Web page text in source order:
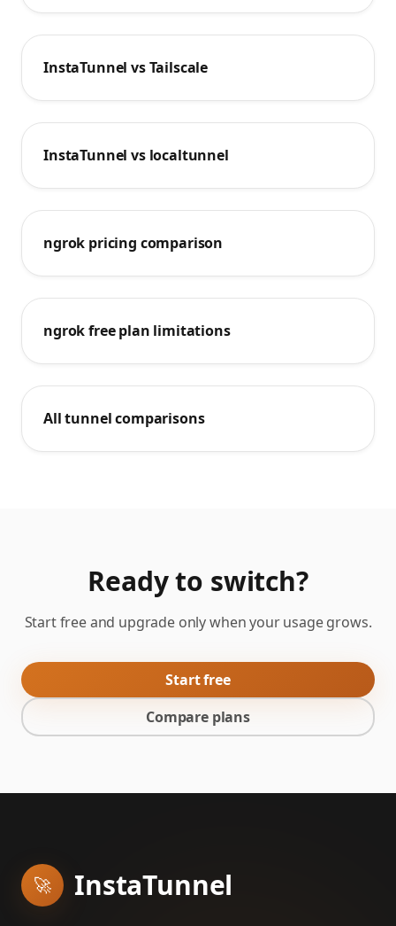
InstaTunnel vs Tailscale
InstaTunnel vs localtunnel
ngrok pricing comparison
ngrok free plan limitations
All tunnel comparisons
Ready to switch?
Start free and upgrade only when your usage grows.
Start free
Compare plans
🚀 InstaTunnel